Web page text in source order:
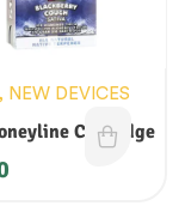
, NEW DEVICES
Cartridge